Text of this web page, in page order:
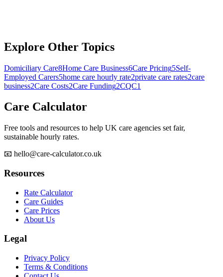
Explore Other Topics
Domiciliary Care8Home Care Business6Care Pricing5Self-
Employed Carers5home care hourly rate2private care rates2care
business2Care Costs2Care Funding2CQC1
Care Calculator
Free tools and resources to help UK care agencies set fair,
sustainable hourly rates.
📧 hello@care-calculator.co.uk
Resources
Rate Calculator
Care Guides
Care Prices
About Us
Legal
Privacy Policy
Terms & Conditions